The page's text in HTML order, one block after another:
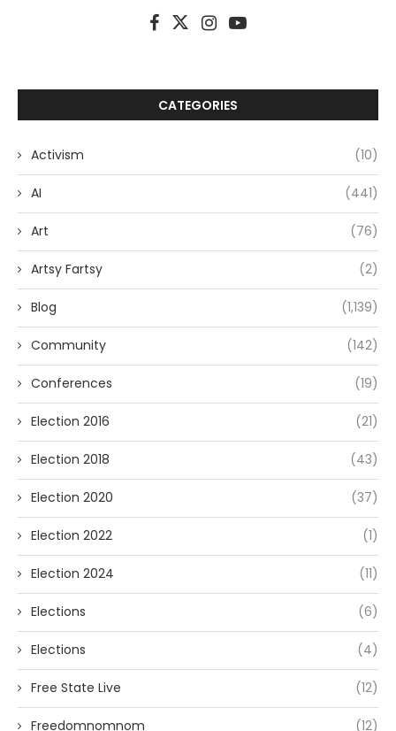
CATEGORIES
Activism (10)
AI (441)
Art (76)
Artsy Fartsy (2)
Blog (1,139)
Community (142)
Conferences (19)
Election 2016 (21)
Election 2018 (43)
Election 2020 (37)
Election 2022 (1)
Election 2024 (11)
Elections (6)
Elections (4)
Free State Live (12)
Freedomnomnom (12)